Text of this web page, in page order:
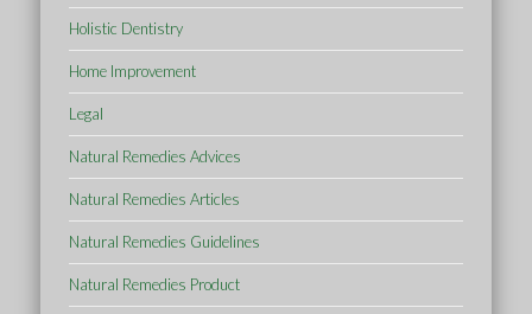
Holistic Dentistry
Home Improvement
Legal
Natural Remedies Advices
Natural Remedies Articles
Natural Remedies Guidelines
Natural Remedies Product